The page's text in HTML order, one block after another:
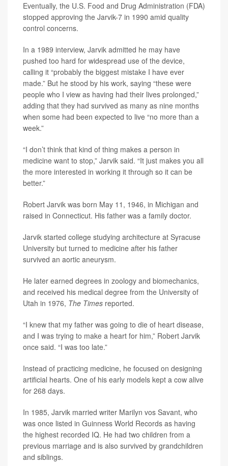
Eventually, the U.S. Food and Drug Administration (FDA)
stopped approving the Jarvik-7 in 1990 amid quality
control concerns.
In a 1989 interview, Jarvik admitted he may have
pushed too hard for widespread use of the device,
calling it “probably the biggest mistake I have ever
made.” But he stood by his work, saying “these were
people who I view as having had their lives prolonged,”
adding that they had survived as many as nine months
when some had been expected to live “no more than a
week.”
“I don’t think that kind of thing makes a person in
medicine want to stop,” Jarvik said. “It just makes you all
the more interested in working it through so it can be
better.”
Robert Jarvik was born May 11, 1946, in Michigan and
raised in Connecticut. His father was a family doctor.
Jarvik started college studying architecture at Syracuse
University but turned to medicine after his father
survived an aortic aneurysm.
He later earned degrees in zoology and biomechanics,
and received his medical degree from the University of
Utah in 1976, The Times reported.
“I knew that my father was going to die of heart disease,
and I was trying to make a heart for him,” Robert Jarvik
once said. “I was too late.”
Instead of practicing medicine, he focused on designing
artificial hearts. One of his early models kept a cow alive
for 268 days.
In 1985, Jarvik married writer Marilyn vos Savant, who
was once listed in Guinness World Records as having
the highest recorded IQ. He had two children from a
previous marriage and is also survived by grandchildren
and siblings.